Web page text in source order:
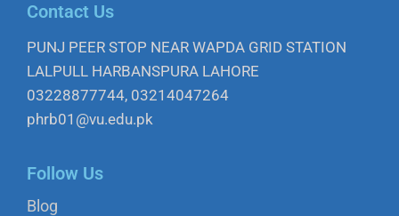
Contact Us
PUNJ PEER STOP NEAR WAPDA GRID STATION
LALPULL HARBANSPURA LAHORE
03228877744, 03214047264
phrb01@vu.edu.pk
Follow Us
Blog